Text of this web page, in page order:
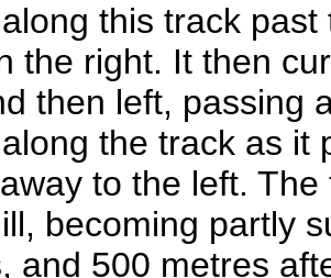
this track
the right. It then
then left, passing
the track as it
to the left.
becoming partly
and 500 metres